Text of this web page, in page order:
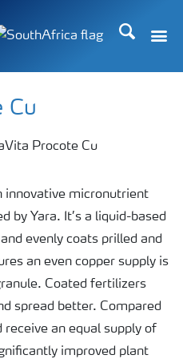
Search
Cu
innovative micronutrient
by Yara. It’s a liquid-based
evenly coats prilled and
an even copper supply is
Coated fertilizers
spread better. Compared
an equal supply of
improved plant